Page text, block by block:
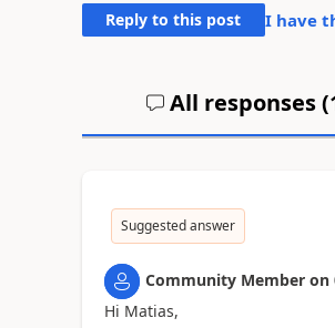
Reply to this post I have
All responses (
Suggested answer
Community Member on
Hi Matias,